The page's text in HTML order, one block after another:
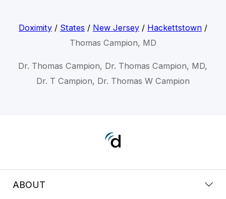
Doximity/ States / New Jersey/ Hackettstown/
Thomas Campion, MD
Dr. Thomas Campion, Dr. Thomas Campion, MD,
Dr. T Campion, Dr. Thomas W Campion
ABOUT